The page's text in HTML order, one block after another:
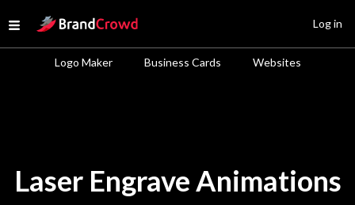
Open menu
Site Logo
Logo Maker Business Cards Websites
Log in
Laser Engrave Animations